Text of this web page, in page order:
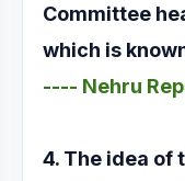
Committee
which is
---- Nehru
4. The idea of